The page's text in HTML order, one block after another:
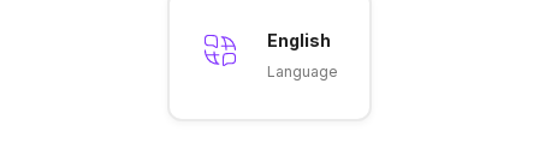
English
Language